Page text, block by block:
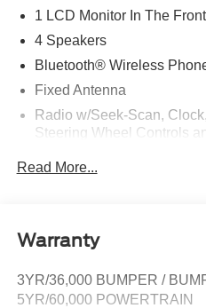
1 LCD Monitor In The Front
4 Speakers
Bluetooth® Wireless
Fixed Antenna
Radio w/Seek-Scan,
Steering Wheel Controls
Radio: AM/FM Stereo -inc:
Bluetooth®, dual USB
Read More...
Warranty
3YR/36,000 BUMPER /
5YR/60,000 POWERTRAIN